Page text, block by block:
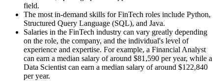
field.
The most in-demand skills for FinTech roles include Python,
Structured Query Language (SQL), and Java.
Salaries in the FinTech industry can vary greatly depending
on the role, the company, and the individual's level of
experience and expertise. For example, a Financial Analyst
can earn a median salary of around $81,590 per year, while a
Data Scientist can earn a median salary of around $122,840
per year.